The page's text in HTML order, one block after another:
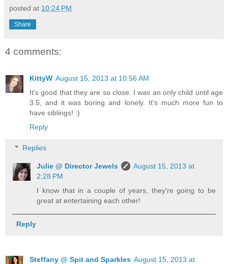
posted at 10:24 PM
Share
4 comments:
KittyW August 15, 2013 at 10:56 AM
It's good that they are so close. I was an only child until age
3.5, and it was boring and lonely. It's much more fun to
have siblings! :)
Reply
Replies
Julie @ Director Jewels
August 15, 2013 at
2:28 PM
I know that in a couple of years, they're going to be
great at entertaining each other!
Reply
Steffany @ Spit and Sparkles August 15, 2013 at